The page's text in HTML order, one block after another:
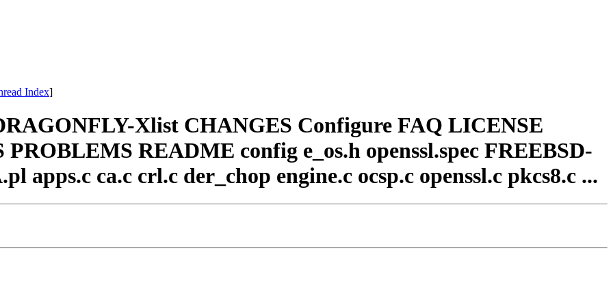
Index]
Xlist CHANGES Configure FAQ LICENSE
README config e_os.h openssl.spec FREEBSD-
apps.c ca.c crl.c der_chop engine.c ocsp.c openssl.c pkcs8.c ...